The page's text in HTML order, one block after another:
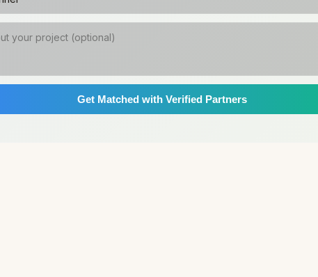
Get Matched with Verified Partners